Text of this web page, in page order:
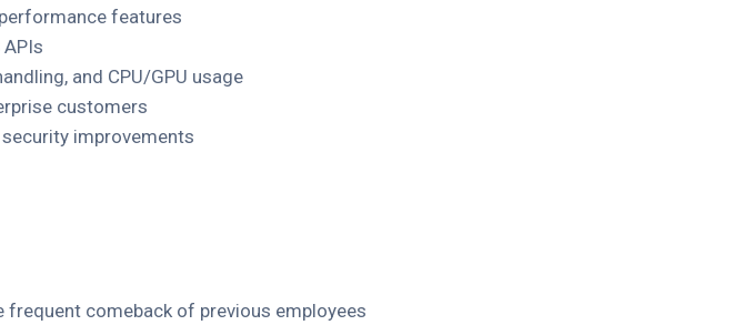
features
and CPU/GPU usage
customers
improvements
comeback of previous employees